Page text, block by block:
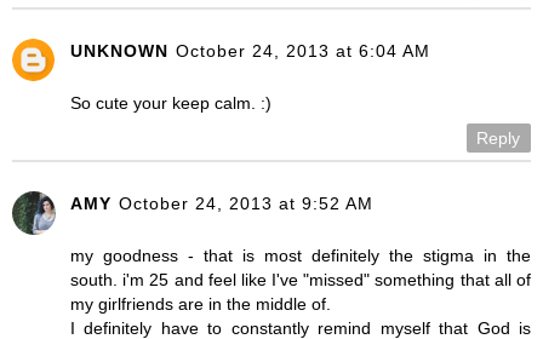
UNKNOWN October 24, 2013 at 6:04 AM
So cute your keep calm. :)
Reply
AMY October 24, 2013 at 9:52 AM
my goodness - that is most definitely the stigma in the
south. i'm 25 and feel like I've "missed" something that all of
my girlfriends are in the middle of.
I definitely have to constantly remind myself that God is